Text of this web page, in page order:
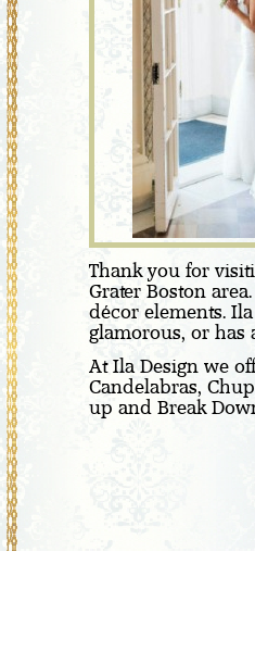
Thank you for
Grater Boston
décor elements.
glamorous, or has
At Ila Design we
Candelabras,
up and Break